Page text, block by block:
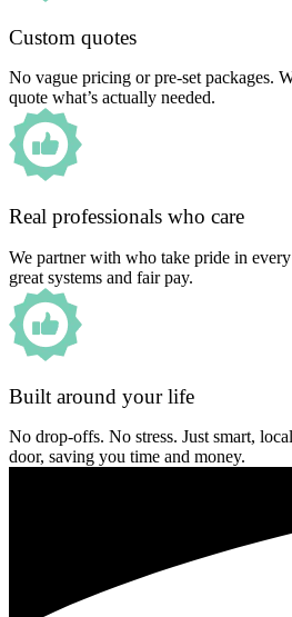
Custom quotes
No vague pricing or pre-set packages.
quote what’s actually needed.
Real professionals who care
We partner with who take pride in
great systems and fair pay.
Built around your life
No drop-offs. No stress. Just smart,
door, saving you time and money.